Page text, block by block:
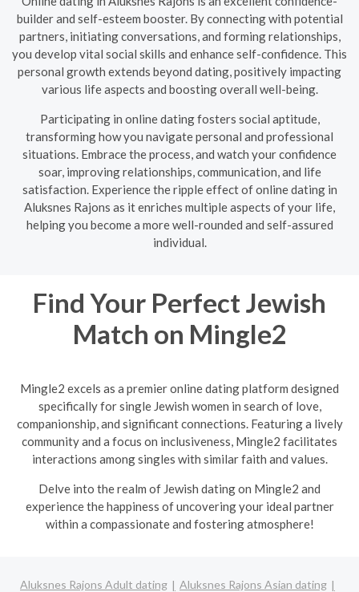
builder and self-esteem booster. By connecting with potential
partners, initiating conversations, and forming relationships,
you develop vital social skills and enhance self-confidence. This
personal growth extends beyond dating, positively impacting
various life aspects and boosting overall well-being.
Participating in online dating fosters social aptitude,
transforming how you navigate personal and professional
situations. Embrace the process, and watch your confidence
soar, improving relationships, communication, and life
satisfaction. Experience the ripple effect of online dating in
Aluksnes Rajons as it enriches multiple aspects of your life,
helping you become a more well-rounded and self-assured
individual.
Find Your Perfect Jewish
Match on Mingle2
Mingle2 excels as a premier online dating platform designed
specifically for single Jewish women in search of love,
companionship, and significant connections. Featuring a lively
community and a focus on inclusiveness, Mingle2 facilitates
interactions among singles with similar faith and values.
Delve into the realm of Jewish dating on Mingle2 and
experience the happiness of uncovering your ideal partner
within a compassionate and fostering atmosphere!
Aluksnes Rajons Adult dating
Aluksnes Rajons Asian dating